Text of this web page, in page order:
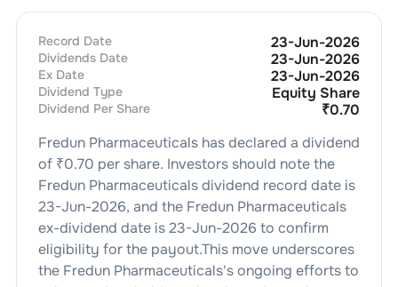
Record Date 23-Jun-2026
Dividends Date 23-Jun-2026
Ex Date 23-Jun-2026
Dividend Type Equity Share
Dividend Per Share ₹0.70
Fredun Pharmaceuticalshas declared a dividend
of ₹0.70 per share. Investors should note the
Fredun Pharmaceuticalsdividend record date is
23-Jun-2026, and the Fredun Pharmaceuticals
ex-dividend date is23-Jun-2026 to confirm
eligibility for the payout.This move underscores
the Fredun Pharmaceuticals's ongoing efforts to